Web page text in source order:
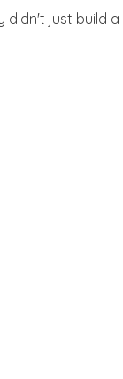
didn't just build a